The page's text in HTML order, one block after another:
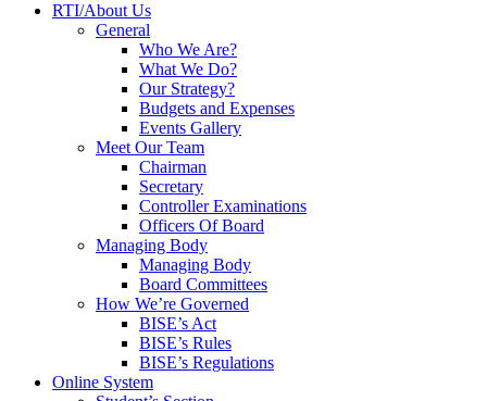
RTI/About Us
General
Who We Are?
What We Do?
Our Strategy?
Budgets and Expenses
Events Gallery
Meet Our Team
Chairman
Secretary
Controller Examinations
Officers Of Board
Managing Body
Managing Body
Board Committees
How We’re Governed
BISE’s Act
BISE’s Rules
BISE’s Regulations
Online System